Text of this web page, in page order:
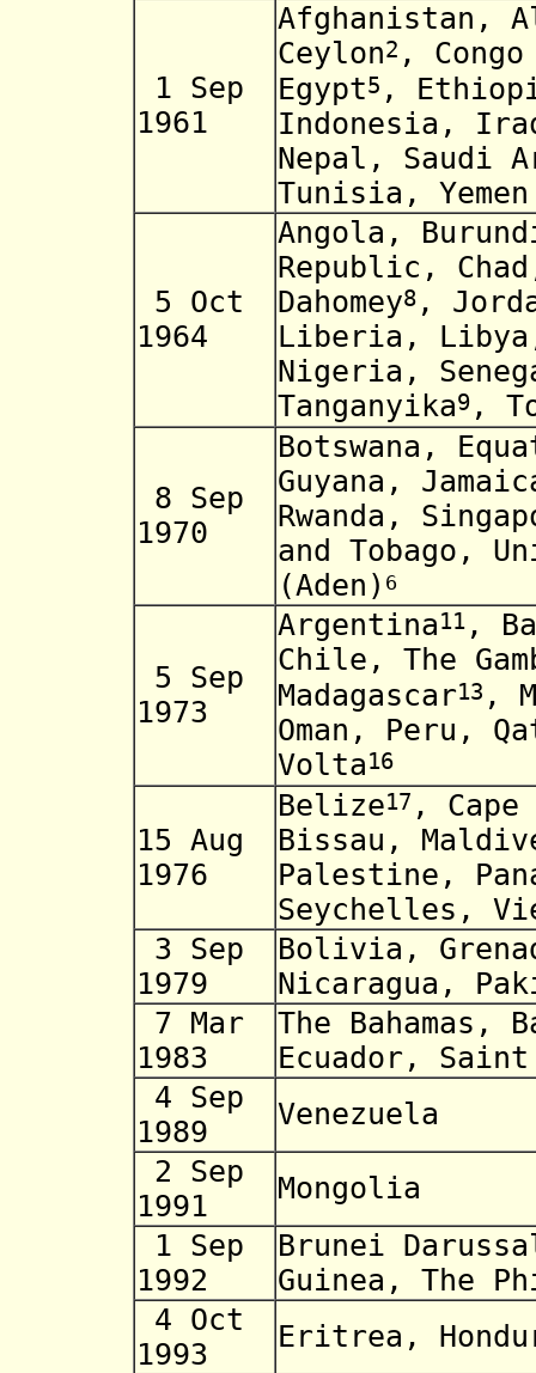
1 Sep
1961
Afghanistan,
Ceylon2 ,
Egypt5 ,
Indonesia,
Nepal, Saudi
Tunisia,
5 Oct
1964
Angola,
Republic,
Dahomey8,
Liberia,
Nigeria,
Tanganyika9,
8 Sep
1970
Botswana,
Guyana,
Rwanda,
and Tobago,
(Aden) 6
5 Sep
1973
Argentina11,
Chile, The
Madagascar13 ,
Oman, Peru,
Volta16
15 Aug
1976
Belize17 , Cape
Bissau,
Palestine,
Seychelles,
3 Sep
1979
Bolivia,
Nicaragua,
7 Mar
1983
The Bahamas,
Ecuador,
4 Sep
1989
Venezuela
2 Sep
1991
Mongolia
1 Sep
1992
Brunei
Guinea, The
4 Oct
1993
Eritrea,